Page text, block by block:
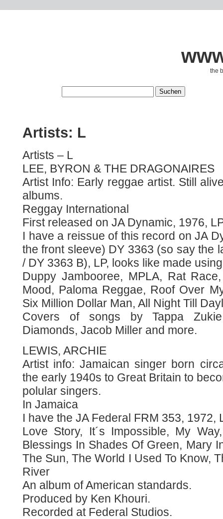
the
Artists: L
Artists – L
LEE, BYRON & THE DRAGONAIRES
Artist Info: Early reggae artist. Still
albums.
Reggay International
First released on JA Dynamic, 1976,
I have a reissue of this record on JA
the front sleeve) DY 3363 (so say the
/ DY 3363 B), LP, looks like made
Duppy Jambooree, MPLA, Rat
Mood, Paloma Reggae, Roof Over
Six Million Dollar Man, All Night Till
Covers of songs by Tappa
Diamonds, Jacob Miller and more.
LEWIS, ARCHIE
Artist info: Jamaican singer born
the early 1940s to Great Britain to
polular singers.
In Jamaica
I have the JA Federal FRM 353, 1972,
Love Story, It´s Impossible, My
Blessings In Shades Of Green, Mary
The Sun, The World I Used To Know,
River
An album of American standards.
Produced by Ken Khouri.
Recorded at Federal Studios.